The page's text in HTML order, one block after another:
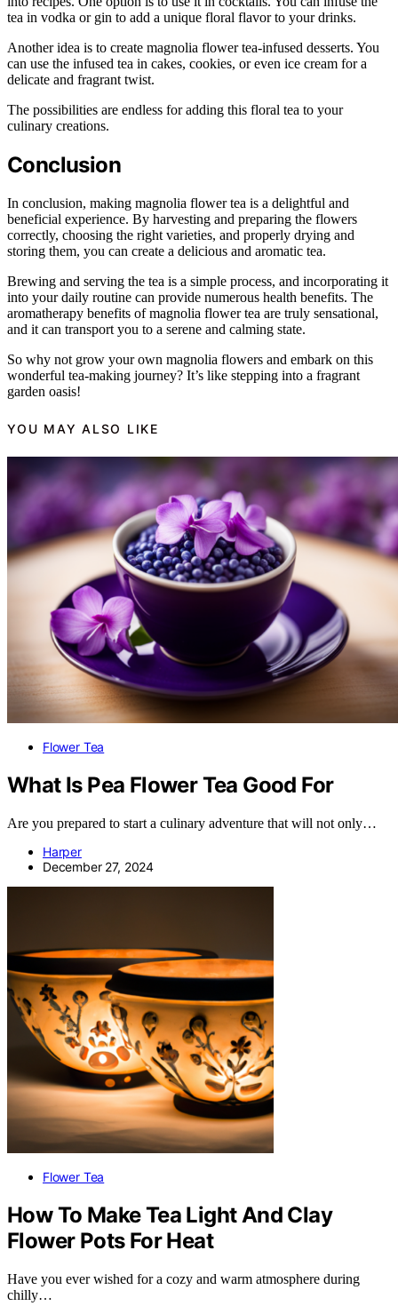
tea in vodka or gin to add a unique floral flavor to your drinks.
Another idea is to create magnolia flower tea-infused desserts. You
can use the infused tea in cakes, cookies, or even ice cream for a
delicate and fragrant twist.
The possibilities are endless for adding this floral tea to your
culinary creations.
Conclusion
In conclusion, making magnolia flower tea is a delightful and
beneficial experience. By harvesting and preparing the flowers
correctly, choosing the right varieties, and properly drying and
storing them, you can create a delicious and aromatic tea.
Brewing and serving the tea is a simple process, and incorporating it
into your daily routine can provide numerous health benefits. The
aromatherapy benefits of magnolia flower tea are truly sensational,
and it can transport you to a serene and calming state.
So why not grow your own magnolia flowers and embark on this
wonderful tea-making journey? It’s like stepping into a fragrant
garden oasis!
YOU MAY ALSO LIKE
Flower Tea
What Is Pea Flower Tea Good For
Are you prepared to start a culinary adventure that will not only…
Harper
December 27, 2024
Flower Tea
How To Make Tea Light And Clay
Flower Pots For Heat
Have you ever wished for a cozy and warm atmosphere during
chilly…